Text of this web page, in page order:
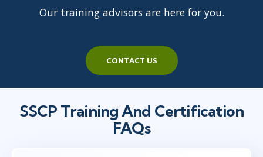
Our training advisors are here for you.
CONTACT US
SSCP Training And Certification
FAQs